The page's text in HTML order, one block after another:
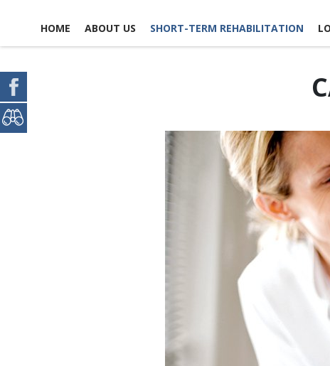
HOME ABOUT US SHORT-TERM REHABILITATION
NEWS, EVENTS &
MAP & DIRECTIONS
EMPLOYMENT
REPORT A COMPLIANCE